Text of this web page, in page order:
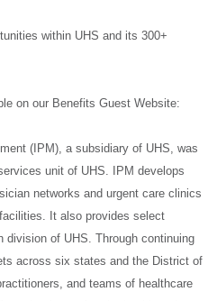
within UHS and its 300+
on our Benefits Guest Website:
(IPM), a subsidiary of UHS, was
unit of UHS. IPM develops
networks and urgent care clinics
It also provides select
division of UHS. Through continuing
across six states and the District of
and teams of healthcare